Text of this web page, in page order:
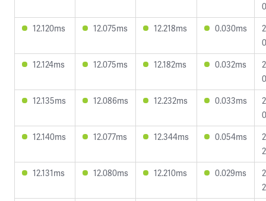
12.120ms
12.075ms 12.218ms 0.030ms
12.124ms
12.075ms 12.182ms 0.032ms
12.135ms
12.086ms 12.232ms 0.033ms
12.140ms
12.077ms 12.344ms 0.054ms
12.131ms
12.080ms 12.210ms 0.029ms